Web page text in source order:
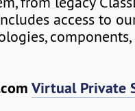
access to
Virtual Private